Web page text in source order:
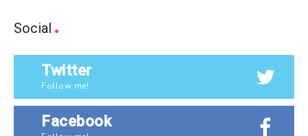
Social
Twitter
Follow me!
Facebook